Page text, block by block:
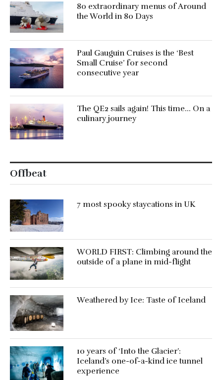
80 extraordinary menus of Around
the World in 80 Days
Paul Gauguin Cruises is the ‘Best
Small Cruise’ for second
consecutive year
The QE2 sails again! This time… On a
culinary journey
Offbeat
7 most spooky staycations in UK
WORLD FIRST: Climbing around the
outside of a plane in mid-flight
Weathered by Ice: Taste of Iceland
10 years of ‘Into the Glacier’:
Iceland’s one-of-a-kind ice tunnel
experience